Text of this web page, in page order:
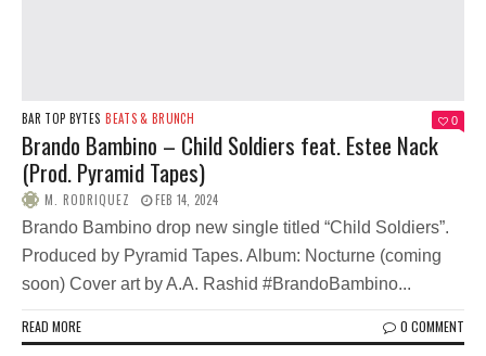
BAR TOP BYTES BEATS & BRUNCH 0
Brando Bambino – Child Soldiers feat. Estee Nack
(Prod. Pyramid Tapes)
M. RODRIQUEZ FEB 14, 2024
Brando Bambino drop new single titled “Child Soldiers”.
Produced by Pyramid Tapes. Album: Nocturne (coming
soon) Cover art by A.A. Rashid #BrandoBambino...
READ MORE 0 COMMENT